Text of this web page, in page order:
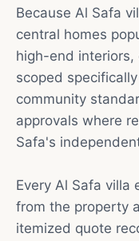
Because Al Safa
central homes
high-end interiors,
scoped
community
approvals where
Safa's
Every Al Safa villa
from the property
itemized quote